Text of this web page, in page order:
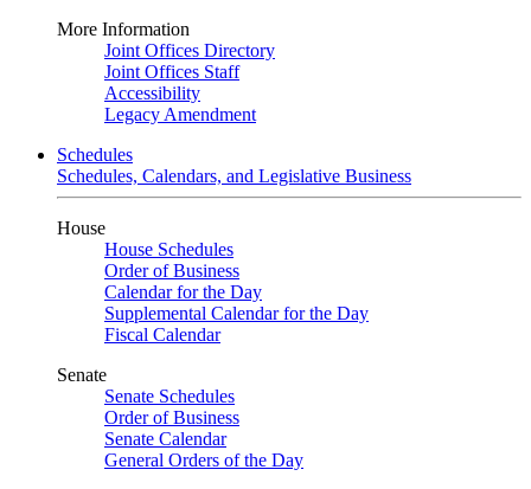
More Information
Joint Offices Directory
Joint Offices Staff
Accessibility
Legacy Amendment
Schedules
Schedules, Calendars, and Legislative Business
House
House Schedules
Order of Business
Calendar for the Day
Supplemental Calendar for the Day
Fiscal Calendar
Senate
Senate Schedules
Order of Business
Senate Calendar
General Orders of the Day